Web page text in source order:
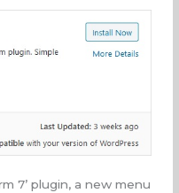
7’ plugin, a new menu